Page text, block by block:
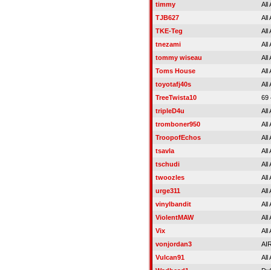
timmy
All
TJB627
All
TKE-Teg
All
tnezami
All
tommy wiseau
All
Toms House
All
toyotafj40s
All
TreeTwista10
69
tripleD4u
All
tromboner950
All
TroopofEchos
All
tsavla
All
tschudi
All
twoozles
All
urge311
All
vinylbandit
All
ViolentMAW
All
Vix
All
vonjordan3
Vulcan91
All